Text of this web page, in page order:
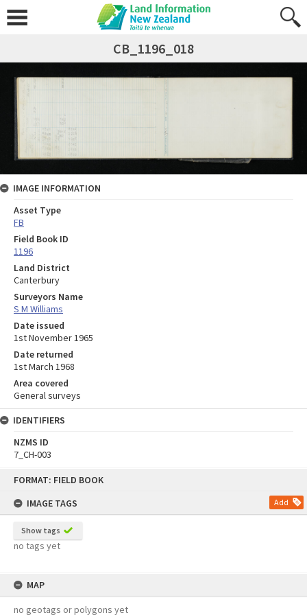
FORMAT: FIELD BOOK
IMAGE TAGS
Add
Show tags
no tags yet
MAP
no geotags or polygons yet
CB_1196_018
IMAGE INFORMATION
Asset Type
FB
Field Book ID
1196
Land District
Canterbury
Surveyors Name
S M Williams
Date issued
1st November 1965
Date returned
1st March 1968
Area covered
General surveys
IDENTIFIERS
NZMS ID
7_CH-003